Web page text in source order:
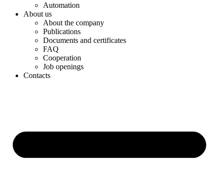
Automation
About us
About the company
Publications
Documents and certificates
FAQ
Cooperation
Job openings
Contacts